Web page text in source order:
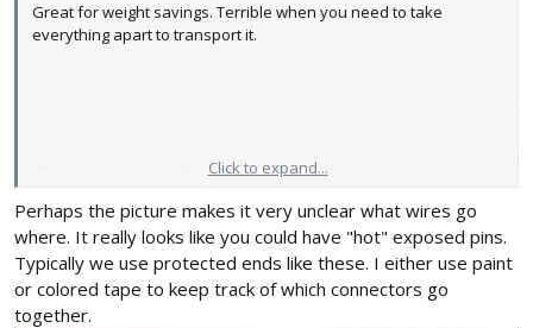
Great for weight savings. Terrible when you need to take
everything apart to transport it.
What pins are you talking about? That picture shows a bunch of
considers me a "master" in low voltage electrical (almost got the
high voltage done) so I would hope I can manage these battery
powered toys.
Click to expand...
Perhaps the picture makes it very unclear what wires go
where. It really looks like you could have "hot" exposed pins.
Typically we use protected ends like these. I either use paint
or colored tape to keep track of which connectors go
together.